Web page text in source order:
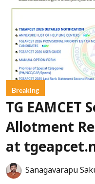
Breaking
TG EAMCET
Allotment
at
Sanagavarapu